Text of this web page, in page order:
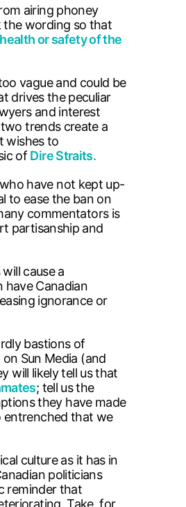
airing phoney
wording so that
or safety of the
vague and could be
drives the peculiar
and interest
trends create a
wishes to
of Dire Straits.
have not kept up-
to ease the ban on
commentators is
partisanship and
cause a
have Canadian
ignorance or
bastions of
Sun Media (and
will likely tell us that
; tell us the
they have made
entrenched that we
culture as it has in
politicians
reminder that
Take, for